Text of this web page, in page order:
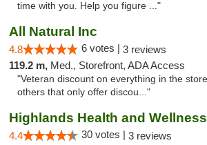
time with you. Help you figure ..."
All Natural Inc
4.8 6 votes | 3 reviews
119.2 m, Med., Storefront, ADA Access
"Veteran discount on everything in the
others that only offer discou..."
Highlands Health and Wellness
4.4 30 votes | 3 reviews